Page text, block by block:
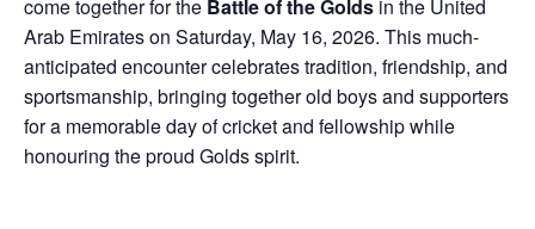
come together for the Battle of the Golds in the United
Arab Emirates on Saturday, May 16, 2026. This much-
anticipated encounter celebrates tradition, friendship, and
sportsmanship, bringing together old boys and supporters
for a memorable day of cricket and fellowship while
honouring the proud Golds spirit.